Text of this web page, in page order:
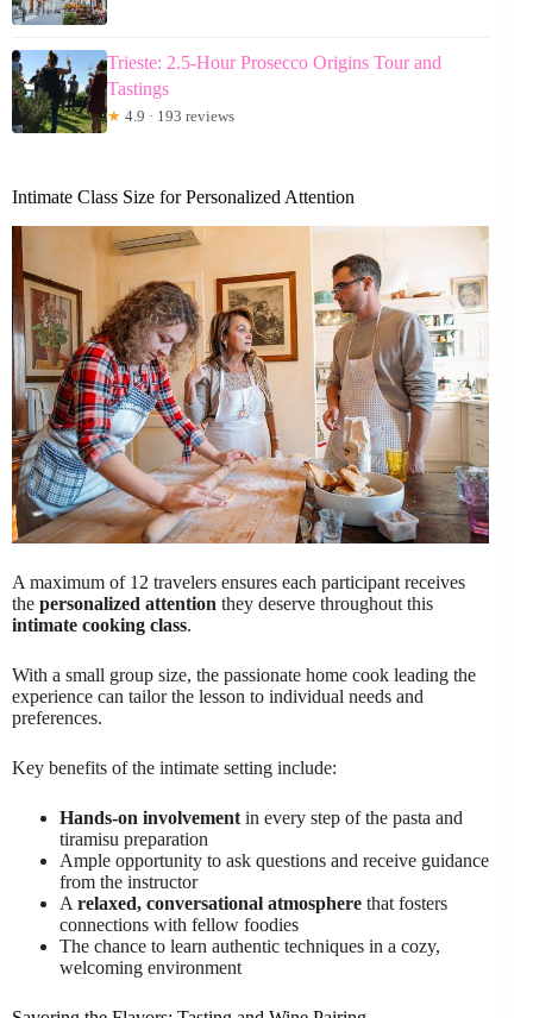
Trieste: 2.5-Hour Prosecco Origins Tour and
Tastings
★ 4.9 · 193 reviews
Intimate Class Size for Personalized Attention
A maximum of 12 travelers ensures each participant receives
the personalized attention they deserve throughout this
intimate cooking class.
With a small group size, the passionate home cook leading the
experience can tailor the lesson to individual needs and
preferences.
Key benefits of the intimate setting include:
Hands-on involvement in every step of the pasta and
tiramisu preparation
Ample opportunity to ask questions and receive guidance
from the instructor
A relaxed, conversational atmosphere that fosters
connections with fellow foodies
The chance to learn authentic techniques in a cozy,
welcoming environment